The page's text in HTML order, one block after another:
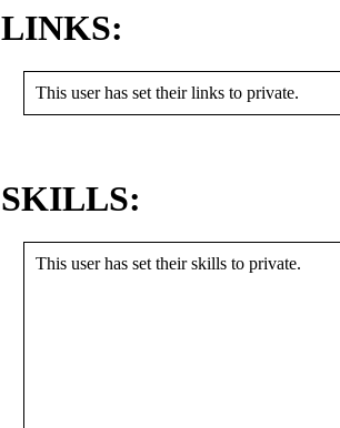
LINKS:
This user has set their links to private.
SKILLS:
This user has set their skills to private.